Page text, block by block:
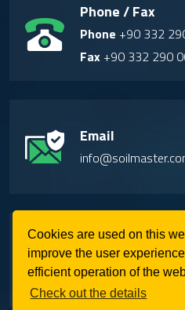
Cookies are used on this
improve the user
efficient operation of the
Check out the details
Phone / Fax
Phone +90 332
Fax +90 332 290
Email
Address
Factory-1:
Cad. No: 42
Factory-2: